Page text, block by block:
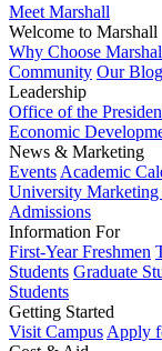
Meet Marshall
Welcome to Marshall
Why Choose
Community Our Blog
Leadership
Office of the
Economic
News & Marketing
Events Academic
University
Admissions
Information For
First-Year Freshmen
Students Graduate
Students
Getting Started
Visit Campus Apply